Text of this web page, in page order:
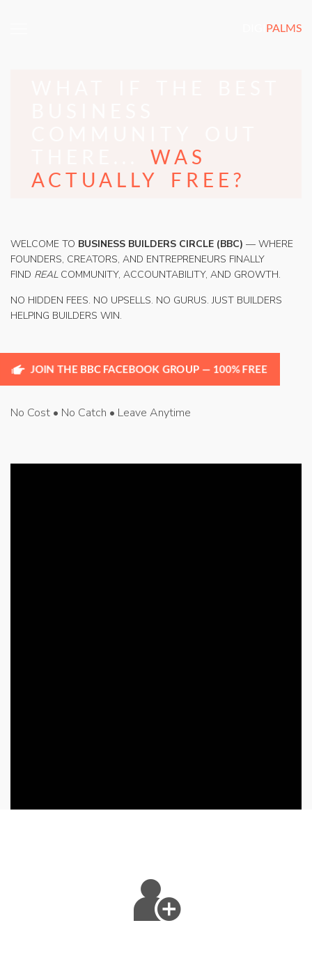
PALMS
WAS
ACTUALLY FREE?
WELCOME TO BUSINESS BUILDERS CIRCLE (BBC) — WHERE
FOUNDERS, CREATORS, AND ENTREPRENEURS FINALLY
FIND REALCOMMUNITY, ACCOUNTABILITY, AND GROWTH.
NO HIDDEN FEES. NO UPSELLS. NO GURUS. JUST BUILDERS
HELPING BUILDERS WIN.
JOIN THE BBC FACEBOOK GROUP — 100% FREE
No Cost • No Catch • Leave Anytime